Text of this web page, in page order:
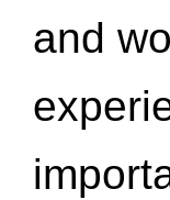
and